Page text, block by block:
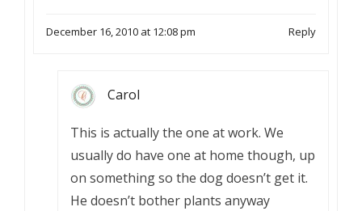
December 16, 2010 at 12:08 pm Reply
Carol
This is actually the one at work. We
usually do have one at home though, up
on something so the dog doesn’t get it.
He doesn’t bother plants anyway